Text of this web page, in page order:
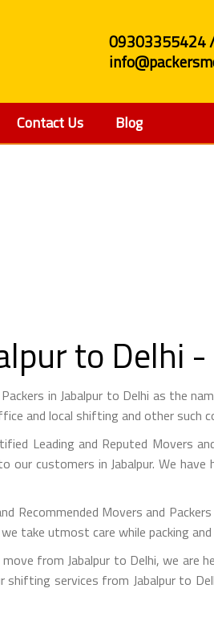
09303355424
Contact Us Blog
to Delhi
in Jabalpur to Delhi as the
and local shifting and other
Leading and Reputed Movers
customers in Jabalpur. We have
Movers and
take utmost care while packing
from Jabalpur to Delhi, we
services from Jabalpur to